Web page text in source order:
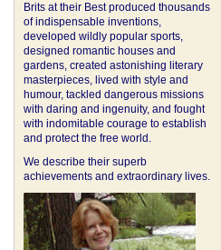
Brits at their Best produced thousands
of indispensable inventions,
developed wildly popular sports,
designed romantic houses and
gardens, created astonishing literary
masterpieces, lived with style and
humour, tackled dangerous missions
with daring and ingenuity, and fought
with indomitable courage to establish
and protect the free world.
We describe their superb
achievements and extraordinary lives.